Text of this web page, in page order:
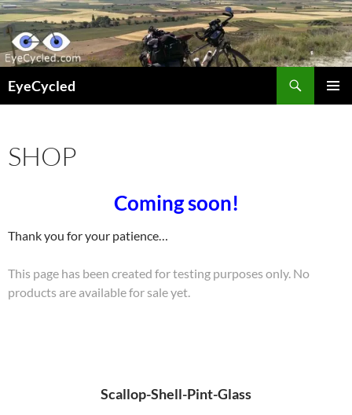
Skip
to
content
EyeCycled
SHOP
Coming soon!
Thank you for your patience…
This page has been created for testing purposes only. No
products are available for sale yet.
Scallop-Shell-Pint-Glass